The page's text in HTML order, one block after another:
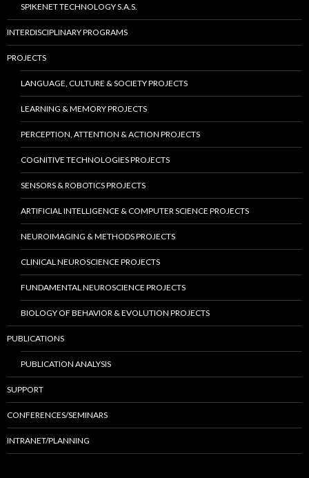
SPIKENET TECHNOLOGY S.A.S.
INTERDISCIPLINARY PROGRAMS
PROJECTS
LANGUAGE, CULTURE & SOCIETY PROJECTS
LEARNING & MEMORY PROJECTS
PERCEPTION, ATTENTION & ACTION PROJECTS
COGNITIVE TECHNOLOGIES PROJECTS
SENSORS & ROBOTICS PROJECTS
ARTIFICIAL INTELLIGENCE & COMPUTER SCIENCE PROJECTS
NEUROIMAGING & METHODS PROJECTS
CLINICAL NEUROSCIENCE PROJECTS
FUNDAMENTAL NEUROSCIENCE PROJECTS
BIOLOGY OF BEHAVIOR & EVOLUTION PROJECTS
PUBLICATIONS
PUBLICATION ANALYSIS
SUPPORT
CONFERENCES/SEMINARS
INTRANET/PLANNING